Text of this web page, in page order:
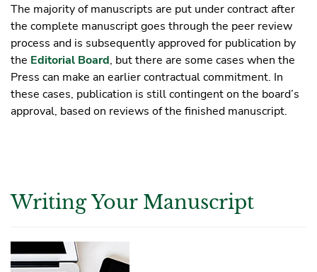
The majority of manuscripts are put under contract after
the complete manuscript goes through the peer review
process and is subsequently approved for publication by
the Editorial Board, but there are some cases when the
Press can make an earlier contractual commitment. In
these cases, publication is still contingent on the board’s
approval, based on reviews of the finished manuscript.
Writing Your Manuscript